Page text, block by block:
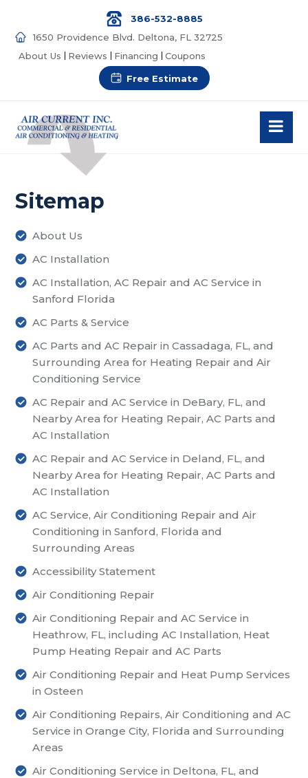
386-532-8885
1650 Providence Blvd. Deltona, FL 32725
About Us
Reviews Financing Coupons
Free Estimate
Sitemap
About Us
AC Installation
AC Installation, AC Repair and AC Service in
Sanford Florida
AC Parts & Service
AC Parts and AC Repair in Cassadaga, FL, and
Surrounding Area for Heating Repair and Air
Conditioning Service
AC Repair and AC Service in DeBary, FL, and
Nearby Area for Heating Repair, AC Parts and
AC Installation
AC Repair and AC Service in Deland, FL, and
Nearby Area for Heating Repair, AC Parts and
AC Installation
AC Service, Air Conditioning Repair and Air
Conditioning in Sanford, Florida and
Surrounding Areas
Accessibility Statement
Air Conditioning Repair
Air Conditioning Repair and AC Service in
Heathrow, FL, including AC Installation, Heat
Pump Heating Repair and AC Parts
Air Conditioning Repair and Heat Pump Services
in Osteen
Air Conditioning Repairs, Air Conditioning and AC
Service in Orange City, Florida and Surrounding
Areas
Air Conditioning Service in Deltona, FL, and